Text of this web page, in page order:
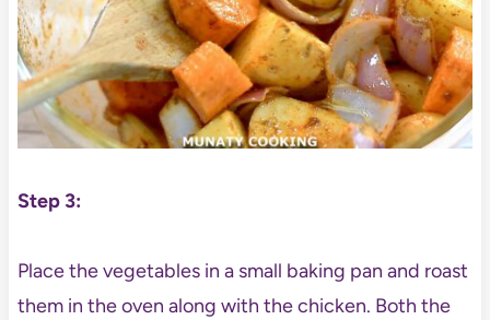
Step 3:
Place the vegetables in a small baking pan and roast
them in the oven along with the chicken. Both the